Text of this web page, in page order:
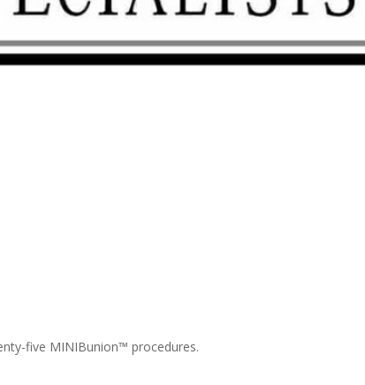
five MINIBunion™ procedures.